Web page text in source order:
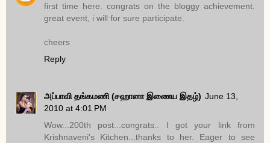
first time here. congrats on the bloggy achievement.
great event, i will for sure participate.
cheers
Reply
அப்பாவி தங்கமணி (சஹானா இணைய இதழ்) June 13,
2010 at 4:01 PM
Wow...200th post...congrats.. I got your link from
Krishnaveni's Kitchen...thanks to her. Eager to see